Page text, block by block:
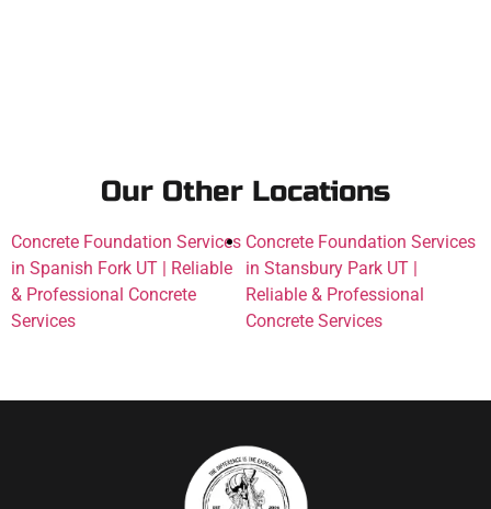
Our Other Locations
Concrete Foundation Services
in Spanish Fork UT | Reliable
& Professional Concrete
Services
Concrete Foundation Services
in Stansbury Park UT |
Reliable & Professional
Concrete Services